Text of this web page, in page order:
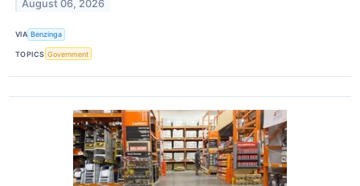
August 06, 2026
VIA Benzinga
TOPICS Government